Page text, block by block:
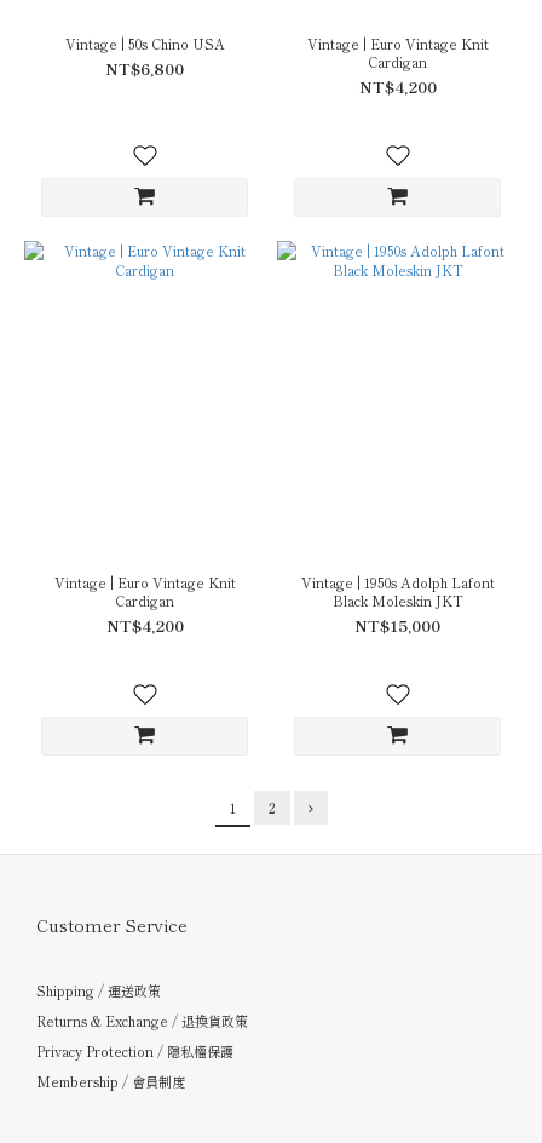
Vintage | 50s Chino USA
NT$6,800
Vintage | Euro Vintage Knit
Cardigan
NT$4,200
Vintage | Euro Vintage Knit
Cardigan
NT$4,200
Vintage | 1950s Adolph Lafont
Black Moleskin JKT
NT$15,000
1 2
Customer Service
Shipping / 運送政策
Returns & Exchange / 退換貨政策
Privacy Protection / 隱私權保護
Membership / 會員制度